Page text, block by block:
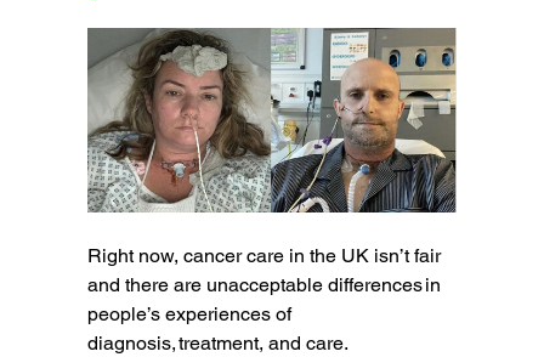
Right now, cancer care in the UK isn’t fair
and there are unacceptable differences in
people’s experiences of
diagnosis, treatment, and care.